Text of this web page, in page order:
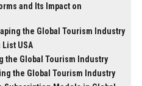
and Its Impact on
the Global Tourism Industry
USA
the Global Tourism Industry
the Global Tourism Industry